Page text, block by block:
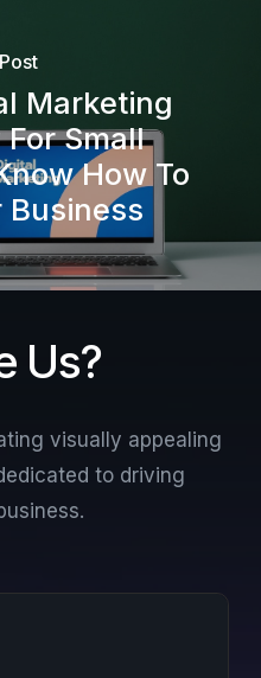
Marketing
Small
How To
Business
Us?
visually appealing
to driving